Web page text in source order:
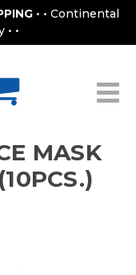
• • Continental
•
MASK